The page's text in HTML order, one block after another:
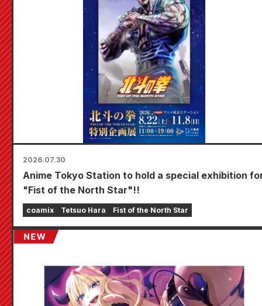
2026.07.30
Anime Tokyo Station to hold a special exhibition
"Fist of the North Star"!!
coamix Tetsuo Hara Fist of the North Star